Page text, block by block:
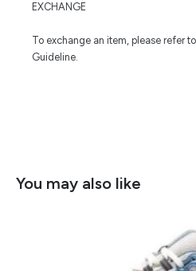
EXCHANGE
To exchange an item, please refer
Guideline.
You may also like